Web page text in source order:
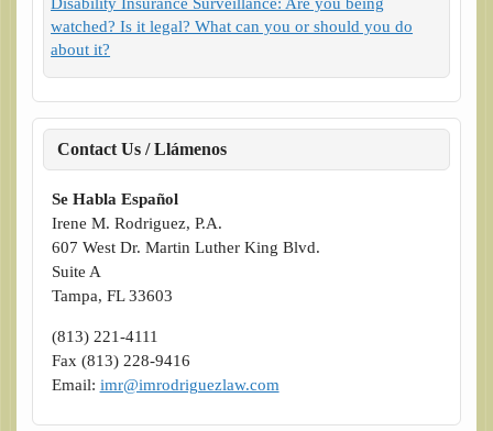
watched? Is it legal? What can you or should you do
about it?
Contact Us / Llámenos
Se Habla Español
Irene M. Rodriguez, P.A.
607 West Dr. Martin Luther King Blvd.
Suite A
Tampa, FL 33603
(813) 221-4111
Fax (813) 228-9416
Email: imr@imrodriguezlaw.com